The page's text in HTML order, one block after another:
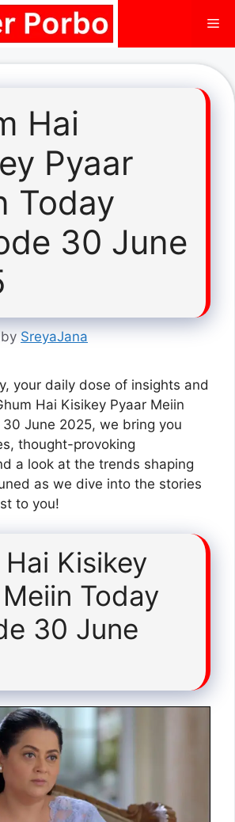
Hai
Pyaar
Today
30 June
by SreyaJana
your daily dose of insights and
Hai Kisikey Pyaar Meiin
June 2025, we bring you
thought-provoking
a look at the trends shaping
as we dive into the stories
to you!
Kisikey
Today
30 June